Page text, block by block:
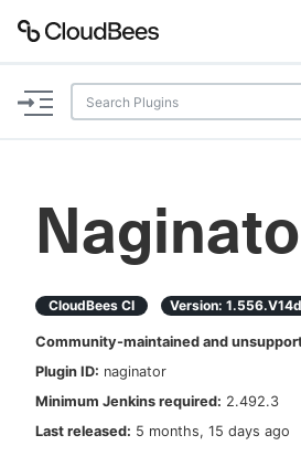
Documentation
Plugins
AI Help Beta
Search
CloudBees CI Version:
Community-maintained and
Plugin ID: naginator
Minimum Jenkins required: 2.492.3
Last released: 5 months, 15 days ago